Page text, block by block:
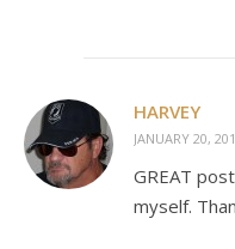
HARVEY
JANUARY 20,
GREAT
myself.